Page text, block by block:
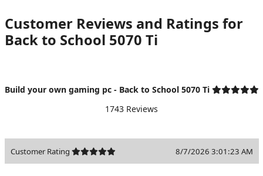
Customer Reviews and Ratings for
Back to School 5070 Ti
Build your own gaming pc - Back to School 5070 Ti
1743 Reviews
Customer Rating 8/7/2026 3:01:23 AM